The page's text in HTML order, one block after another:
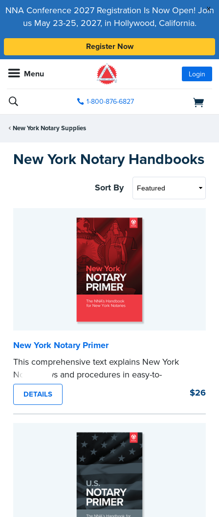
x
NNA Conference 2027 Registration Is Now Open! Join
us May 23-25, 2027, in Hollywood, California.
Register Now
Menu Login
1-800-876-6827
New York Notary Supplies
New York Notary Handbooks
Sort By
New York Notary Primer
This comprehensive text explains New York
Notary laws and procedures in easy-to-
understand terms and provides
recommendations and tips for worry-free
notarizations. 17th edition.
DETAILS $26